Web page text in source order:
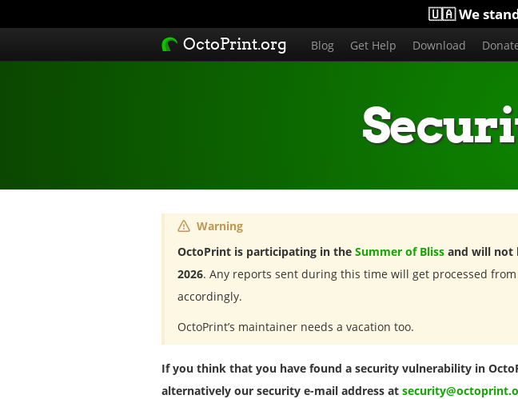
🇺🇦 We
OctoPrint.org Blog Get Help Download
Warning
OctoPrint is participating in the Summer of Blissand will not
2026. Any reports sent during this time will get processed
accordingly.
OctoPrint’s maintainer needs a vacation too.
If you think that you have found a security vulnerability in
alternatively our security e-mail address at